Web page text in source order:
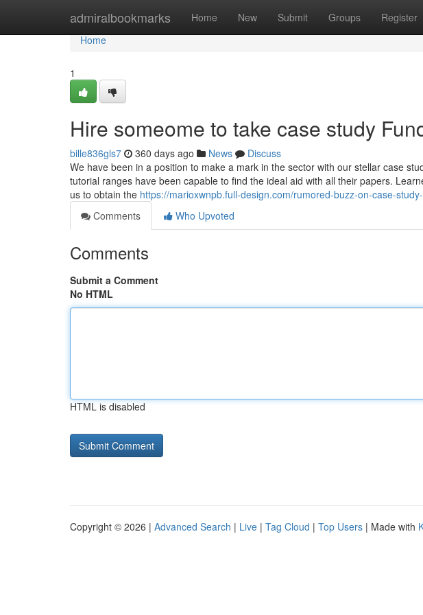
admiralbookmarks Home New Submit Groups Register
Home
Home
1
Hire someome to take case study
bille836gls7 360 days ago News
Discuss
We have been in a position to make a mark in the sector with our stellar case
tutorial ranges have been capable to find the ideal aid with all their papers.
us to obtain the https://marioxwnpb.full-design.com/rumored-buzz-on-case-
Comments
Who Upvoted
Comments
Submit a Comment
No HTML
HTML is disabled
Copyright © 2026 | Advanced Search | Live | Tag Cloud | Top Users | Made with